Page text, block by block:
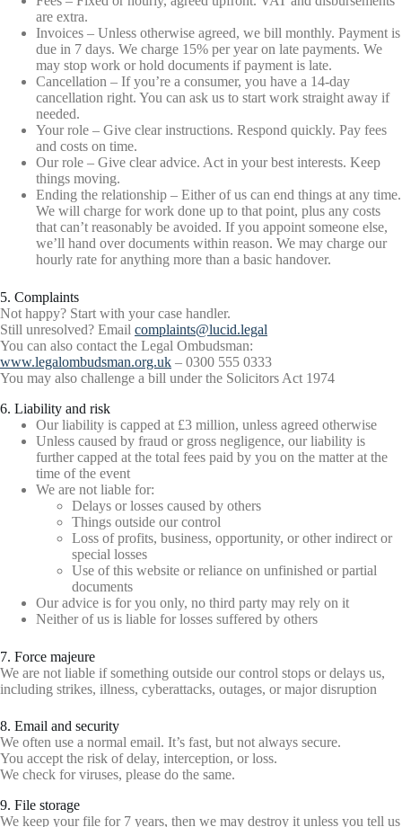
are extra.
Invoices – Unless otherwise agreed, we bill monthly. Payment is
due in 7 days. We charge 15% per year on late payments. We
may stop work or hold documents if payment is late.
Cancellation – If you’re a consumer, you have a 14-day
cancellation right. You can ask us to start work straight away if
needed.
Your role – Give clear instructions. Respond quickly. Pay fees
and costs on time.
Our role – Give clear advice. Act in your best interests. Keep
things moving.
Ending the relationship – Either of us can end things at any time.
We will charge for work done up to that point, plus any costs
that can’t reasonably be avoided. If you appoint someone else,
we’ll hand over documents within reason. We may charge our
hourly rate for anything more than a basic handover.
5. Complaints
Not happy? Start with your case handler.
Still unresolved? Email complaints@lucid.legal
You can also contact the Legal Ombudsman:
www.legalombudsman.org.uk – 0300 555 0333
You may also challenge a bill under the Solicitors Act 1974
6. Liability and risk
Our liability is capped at £3 million, unless agreed otherwise
Unless caused by fraud or gross negligence, our liability is
further capped at the total fees paid by you on the matter at the
time of the event
We are not liable for:
Delays or losses caused by others
Things outside our control
Loss of profits, business, opportunity, or other indirect or
special losses
Use of this website or reliance on unfinished or partial
documents
Our advice is for you only, no third party may rely on it
Neither of us is liable for losses suffered by others
7. Force majeure
We are not liable if something outside our control stops or delays us,
including strikes, illness, cyberattacks, outages, or major disruption
8. Email and security
We often use a normal email. It’s fast, but not always secure.
You accept the risk of delay, interception, or loss.
We check for viruses, please do the same.
9. File storage
We keep your file for 7 years, then we may destroy it unless you tell us